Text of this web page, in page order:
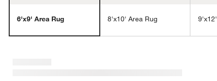
6'x9' Area Rug 8'x10' Area Rug